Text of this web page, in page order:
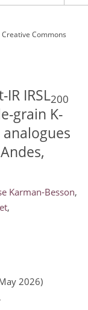
Commons
IRSL200
grain K-
Karman-Besson,
,
2026)